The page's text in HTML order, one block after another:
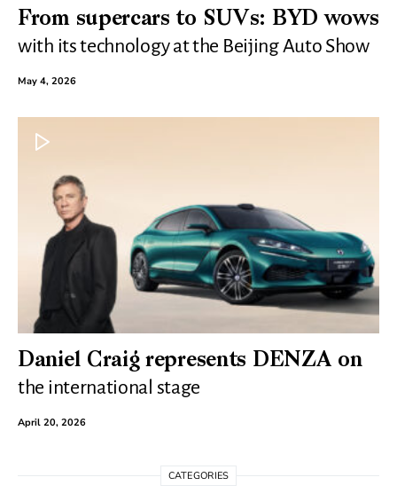
From supercars to SUVs: BYD wows
with its technology at the Beijing Auto Show
May 4, 2026
Daniel Craig represents DENZA on
the international stage
April 20, 2026
CATEGORIES